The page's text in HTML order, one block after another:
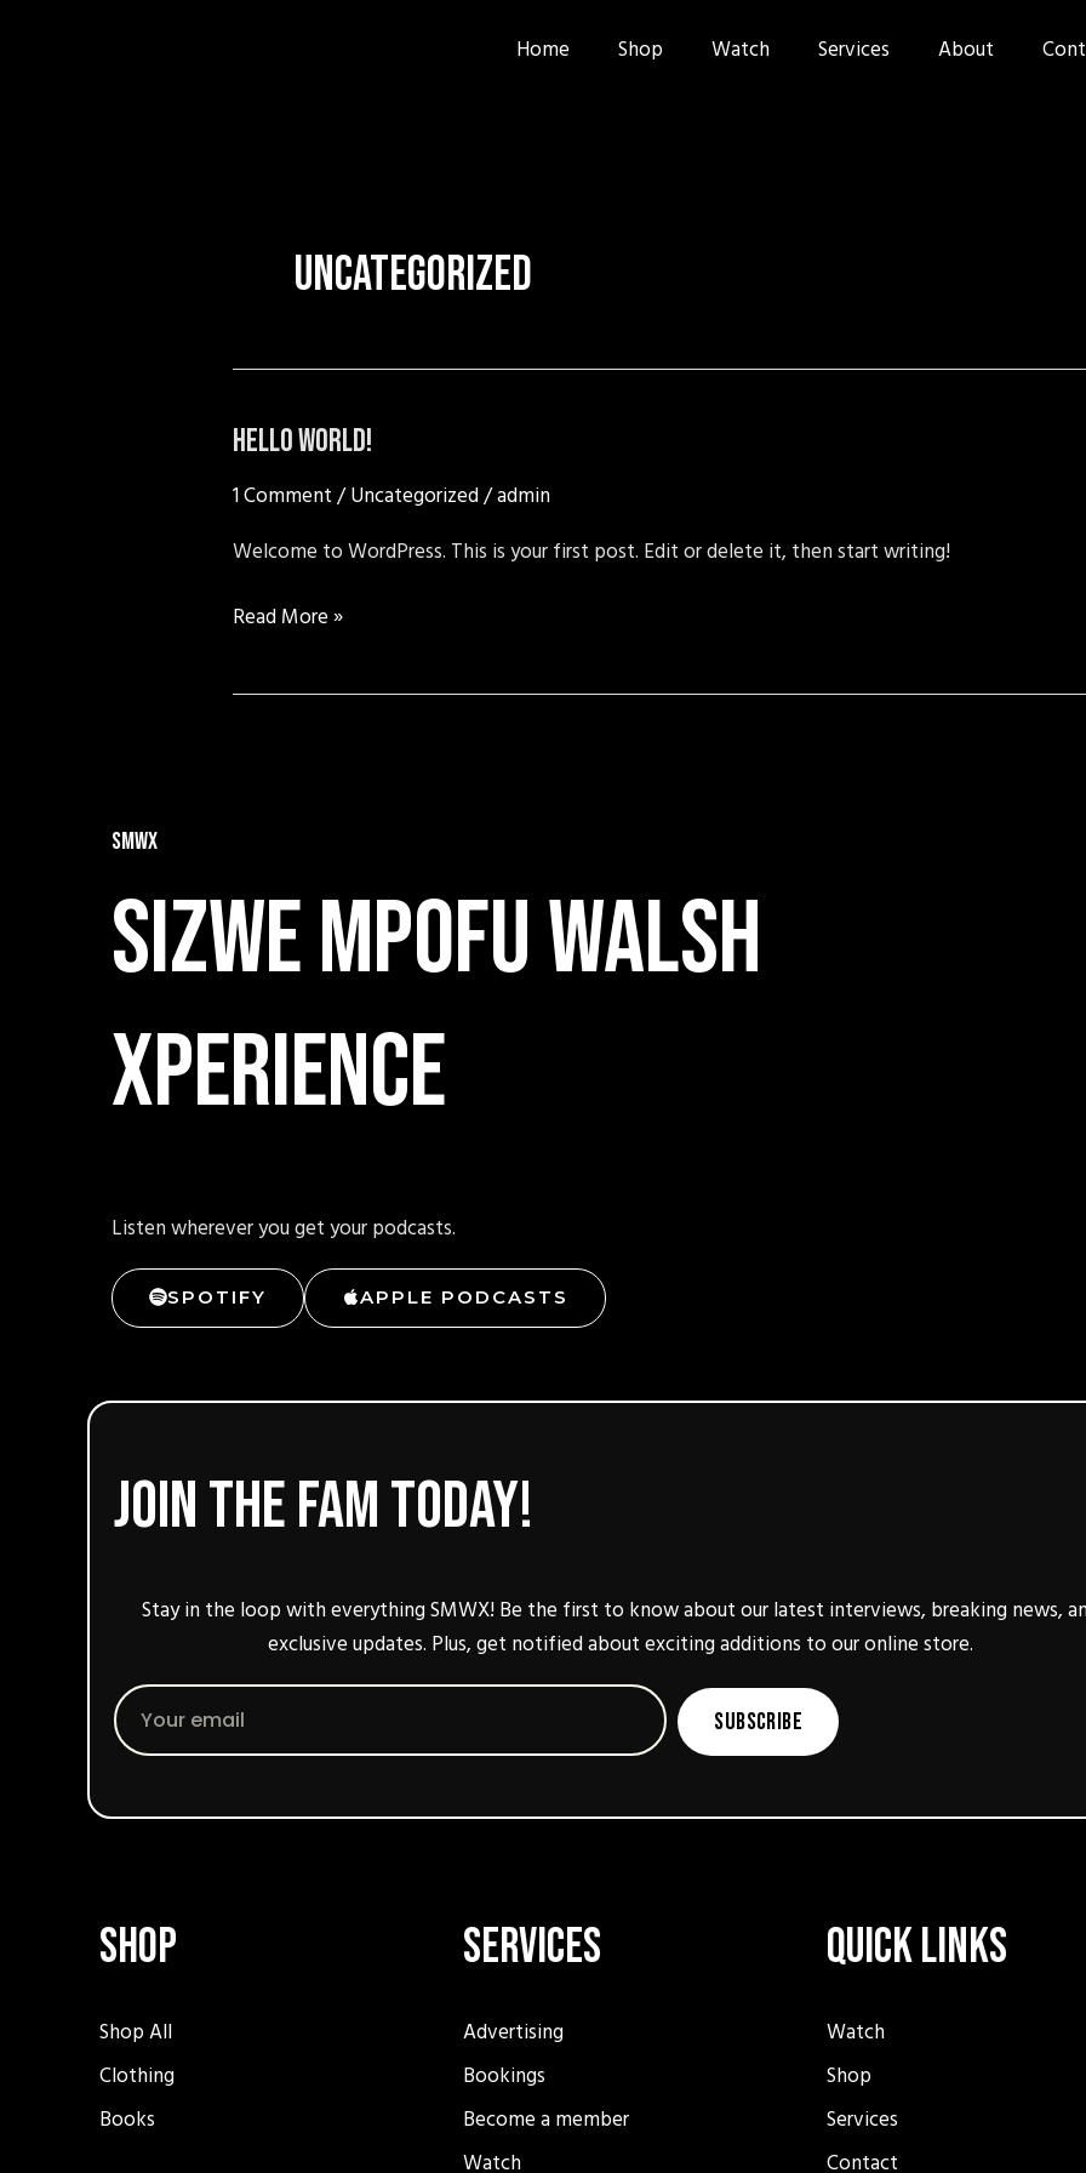
Home Shop Watch Services About
Uncategorized
Hello world!
1 Comment/Uncategorized/admin
Welcome to WordPress. This is your first post. Edit or delete it, then start writing!
Hello
Read More »
SMWX
Sizwe mpofu walsh
xperience
Listen wherever you get your podcasts.
SPOTIFY APPLE PODCASTS
Join the fam today!
Stay in the loop with everything SMWX! Be the first to know about our latest interviews, breaking news,
exclusive updates. Plus, get notified about exciting additions to our online store.
Email
Subscribe
Shop
Shop All
Clothing
Books
Services
Advertising
Bookings
Become a member
Quick Links
Watch
Shop
Services